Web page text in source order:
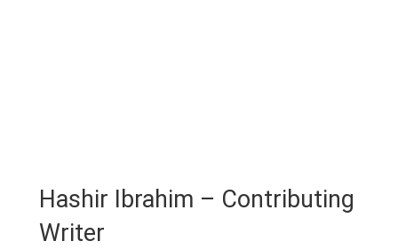
Hashir Ibrahim – Contributing
Writer